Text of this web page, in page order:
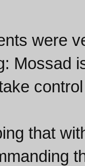
were
Mossad
that